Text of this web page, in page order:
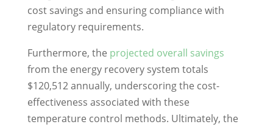
cost savings and ensuring compliance with
regulatory requirements.
Furthermore, the projected overall savings
from the energy recovery system totals
$120,512 annually, underscoring the cost-
effectiveness associated with these
temperature control methods. Ultimately, the